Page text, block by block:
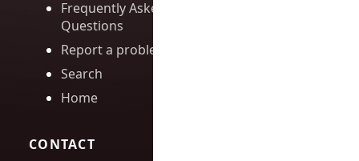
Frequently Asked
Questions
Report a problem
Search
Home
CONTACT